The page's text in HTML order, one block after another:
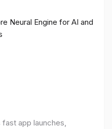
Neural Engine for AI and
app launches,